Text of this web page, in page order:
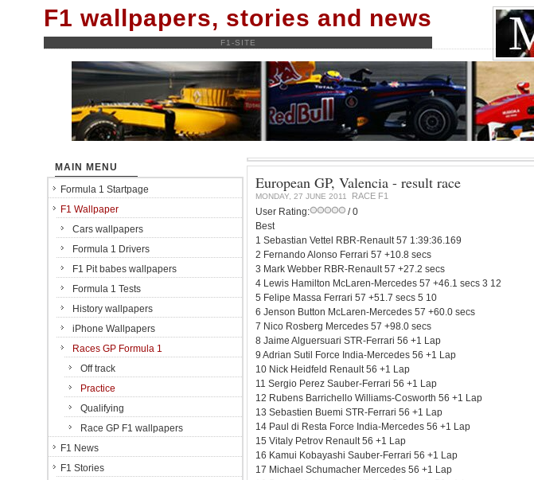
F1 wallpapers, stories and news
F1-SITE
European GP, Valencia - result race
MONDAY, 27 JUNE 2011 RACE F1
User Rating:
/ 0
Best
1 Sebastian Vettel RBR-Renault 57 1:39:36.169
2 Fernando Alonso Ferrari 57 +10.8 secs
3 Mark Webber RBR-Renault 57 +27.2 secs
4 Lewis Hamilton McLaren-Mercedes 57 +46.1 secs 3 12
5 Felipe Massa Ferrari 57 +51.7 secs 5 10
6 Jenson Button McLaren-Mercedes 57 +60.0 secs
7 Nico Rosberg Mercedes 57 +98.0 secs
8 Jaime Alguersuari STR-Ferrari 56 +1 Lap
9 Adrian Sutil Force India-Mercedes 56 +1 Lap
10 Nick Heidfeld Renault 56 +1 Lap
11 Sergio Perez Sauber-Ferrari 56 +1 Lap
12 Rubens Barrichello Williams-Cosworth 56 +1 Lap
13 Sebastien Buemi STR-Ferrari 56 +1 Lap
14 Paul di Resta Force India-Mercedes 56 +1 Lap
15 Vitaly Petrov Renault 56 +1 Lap
16 Kamui Kobayashi Sauber-Ferrari 56 +1 Lap
17 Michael Schumacher Mercedes 56 +1 Lap
MAIN MENU
Formula 1 Startpage
F1 Wallpaper
Cars wallpapers
Formula 1 Drivers
F1 Pit babes wallpapers
Formula 1 Tests
History wallpapers
iPhone Wallpapers
Races GP Formula 1
Off track
Practice
Qualifying
Race GP F1 wallpapers
F1 News
F1 Stories